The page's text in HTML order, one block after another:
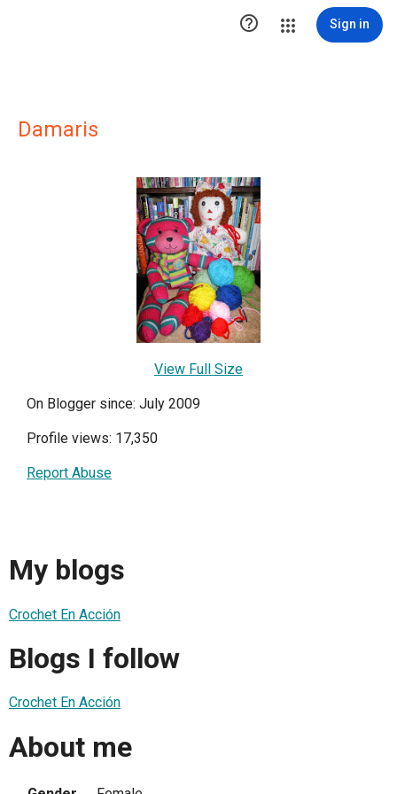
 Sign in
Damaris
View Full Size
On Blogger since: July 2009
Profile views: 17,350
Report Abuse
My blogs
Crochet En Acción
Blogs I follow
Crochet En Acción
About me